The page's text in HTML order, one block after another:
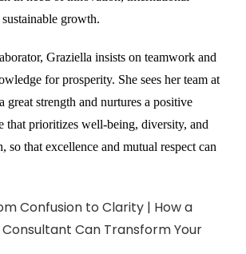
growth.
Graziella insists on teamwork and
for prosperity. She sees her team at
great strength and nurtures a positive
that prioritizes well-being, diversity, and
so that excellence and mutual respect can
Confusion to Clarity | How a
Can Transform Your